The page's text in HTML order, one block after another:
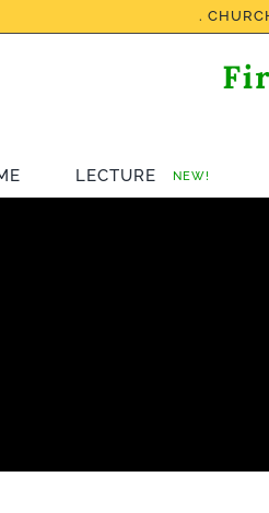
.
LECTURE NEW!